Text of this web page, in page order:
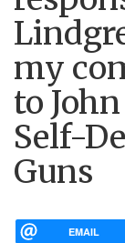
my
to
Self-
Guns
EMAIL